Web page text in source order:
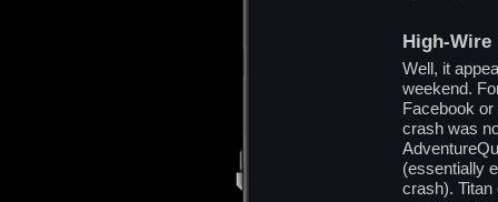
High-Wire
Well, it
weekend.
Facebook
crash was
(essentially
crash). Titan